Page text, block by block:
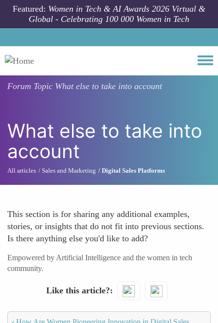
Skip to main content
Featured: Women in Tech & AI Awards 2026 Virtual &
Global - Celebrating 100 000 Women in Tech
Forum Topic What else to take into account
What else to take into
account
All articles Sales and Marketing Digital Sales Platforms
This section is for sharing any additional examples,
stories, or insights that do not fit into previous sections.
Is there anything else you'd like to add?
Empowered by Artificial Intelligence and the women in tech
community.
Like this article?